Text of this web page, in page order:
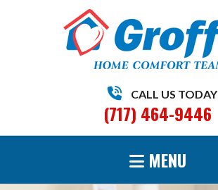
CALL US TODAY
(717) 464-9446
MENU